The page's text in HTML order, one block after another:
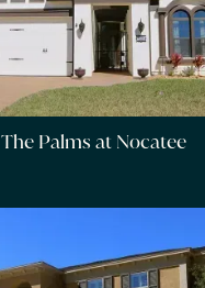
The Palms at Nocatee